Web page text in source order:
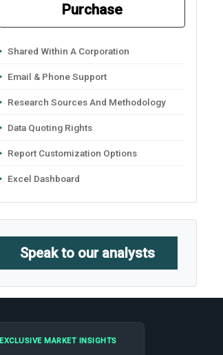
Purchase
Shared Within A Corporation
Email & Phone Support
Research Sources And Methodology
Data Quoting Rights
Report Customization Options
Excel Dashboard
Speak to our analysts
EXCLUSIVE MARKET INSIGHTS